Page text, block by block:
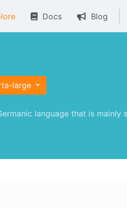
Docs Blog
large
language that is mainly